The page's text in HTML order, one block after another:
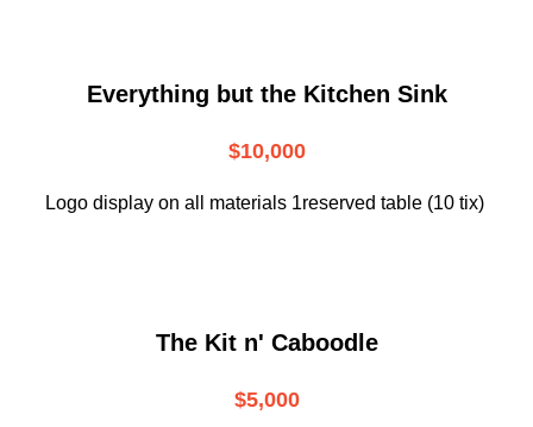
Everything but the Kitchen Sink
$10,000
Logo display on all materials 1reserved table (10 tix)
The Kit n' Caboodle
$5,000